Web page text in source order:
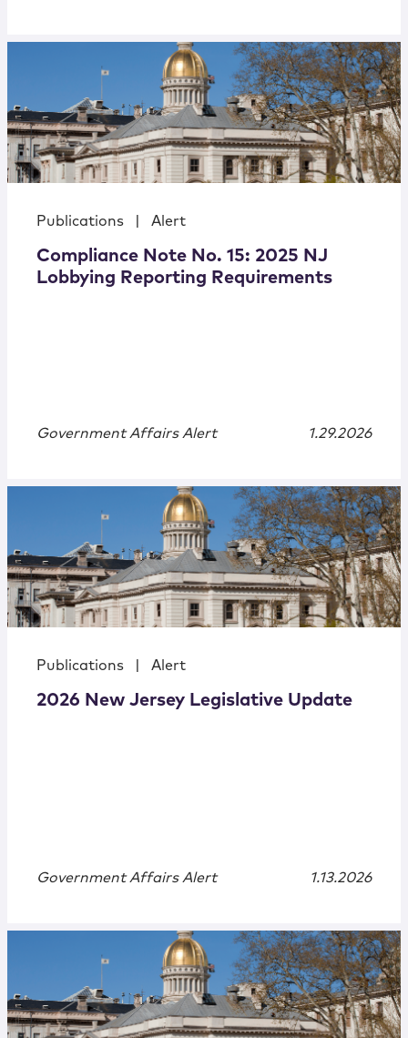
Publications Alert
Compliance Note No. 15: 2025 NJ
Lobbying Reporting Requirements
Government Affairs Alert 1.29.2026
Publications Alert
2026 New Jersey Legislative Update
Government Affairs Alert 1.13.2026